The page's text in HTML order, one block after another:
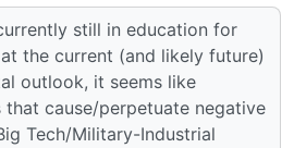
still in education for
the current (and likely future)
outlook, it seems like
cause/perpetuate negative
Tech/Military-Industrial